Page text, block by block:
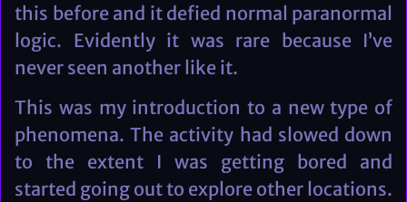
this before and it defied normal paranormal
logic. Evidently it was rare because I’ve
never seen another like it.
This was my introduction to a new type of
phenomena. The activity had slowed down
to the extent I was getting bored and
started going out to explore other locations.